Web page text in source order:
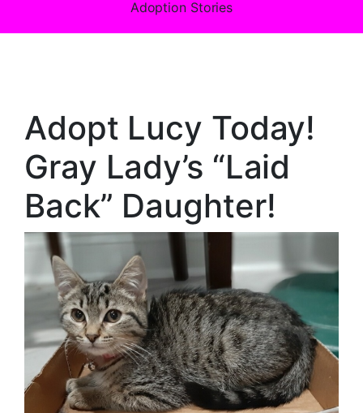
Adoption Stories
Adopt Lucy Today!
Gray Lady’s “Laid
Back” Daughter!